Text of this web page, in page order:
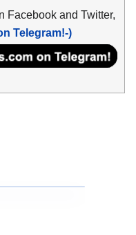
Facebook and Twitter,
Telegram!-)